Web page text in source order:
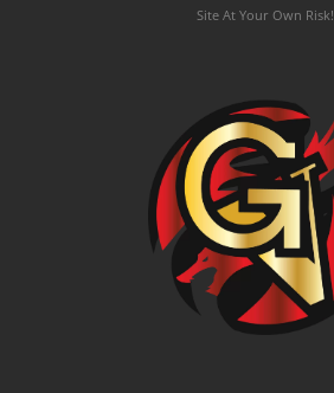
Site At Your Own Risk!